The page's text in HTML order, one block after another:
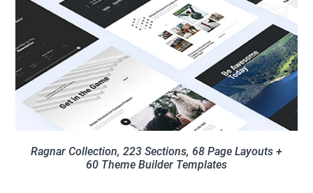
Ragnar Collection, 223 Sections, 68 Page Layouts +
60 Theme Builder Templates